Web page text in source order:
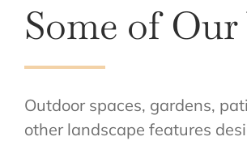
Some of
Outdoor spaces, gardens,
other landscape features